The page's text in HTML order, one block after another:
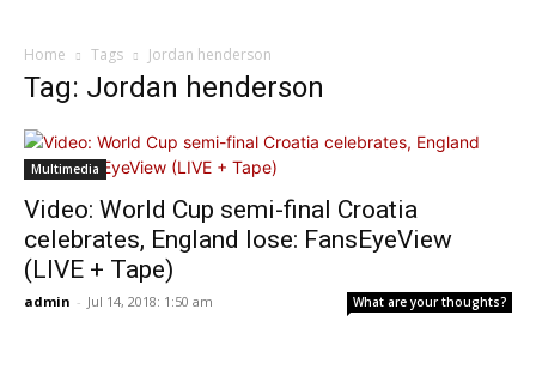
Home Tags Jordan henderson
Tag: Jordan henderson
Multimedia
Video: World Cup semi-final Croatia
celebrates, England lose: FansEyeView
(LIVE + Tape)
admin - Jul 14, 2018: 1:50 am What are your thoughts?